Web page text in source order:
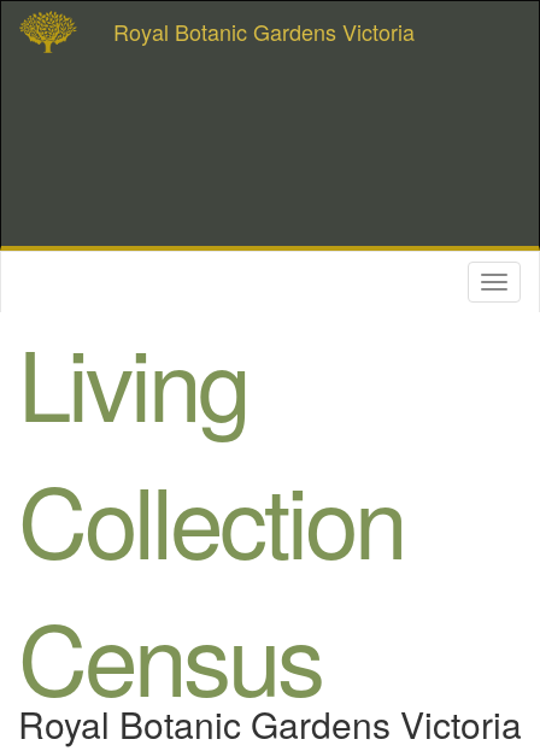
Royal Botanic Gardens Victoria
Living
Collection
Census
Royal Botanic Gardens Victoria